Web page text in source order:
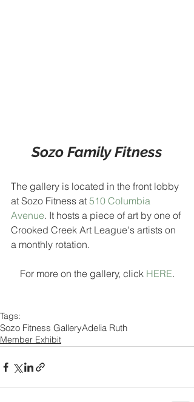
Sozo Family Fitness
The gallery is located in the front lobby
at Sozo Fitness at 510 Columbia
Avenue. It hosts a piece of art by one of
Crooked Creek Art League's artists on
a monthly rotation.
For more on the gallery, click HERE.
Tags:
Sozo Fitness GalleryAdelia Ruth
Member Exhibit